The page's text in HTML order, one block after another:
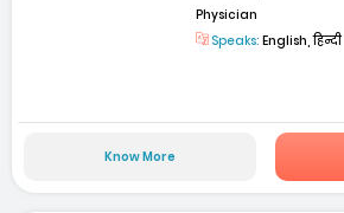
Physician
Speaks: English, हिन्दी
Know More